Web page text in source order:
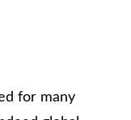
for many